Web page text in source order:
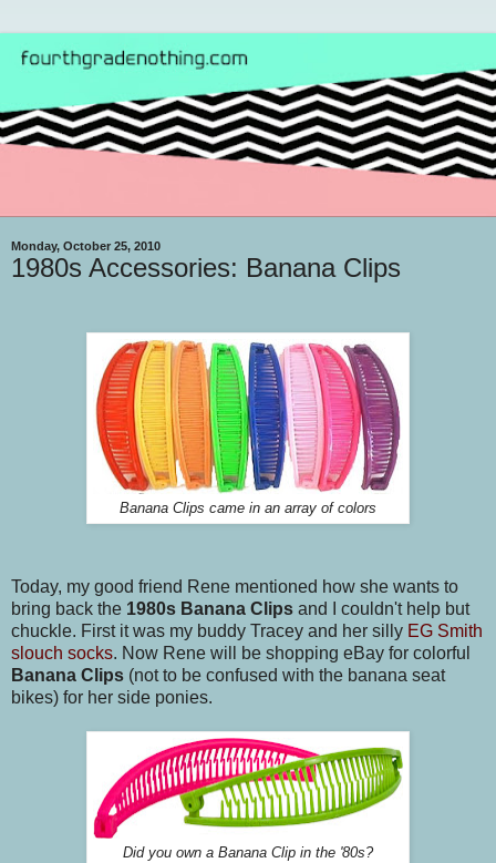
Monday, October 25, 2010
1980s Accessories: Banana Clips
Banana Clips came in an array of colors
Today, my good friend Rene mentioned how she wants to
bring back the 1980s Banana Clips and I couldn't help but
chuckle. First it was my buddy Tracey and her silly EG Smith
slouch socks. Now Rene will be shopping eBay for colorful
Banana Clips (not to be confused with the banana seat
bikes) for her side ponies.
Did you own a Banana Clip in the '80s?